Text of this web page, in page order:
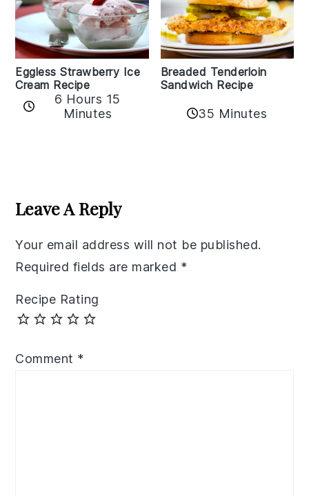
Eggless Strawberry Ice
Cream Recipe
6 Hours 15
Minutes
Breaded Tenderloin
Sandwich Recipe
35 Minutes
Interactions
Leave A Reply
Your email address will not be published.
Required fields are marked *
Recipe Rating
Comment *